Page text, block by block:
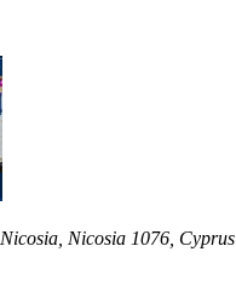
Nicosia 1076, Cyprus